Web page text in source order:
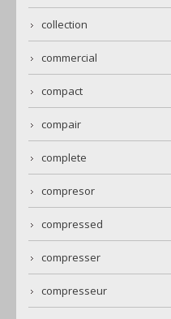
collection
commercial
compact
compair
complete
compresor
compressed
compresser
compresseur